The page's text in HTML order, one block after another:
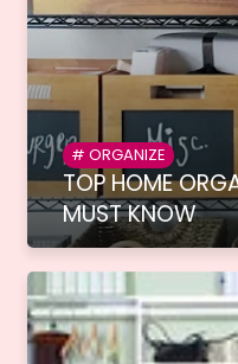
ORGANIZE
TOP HOME
MUST KNOW